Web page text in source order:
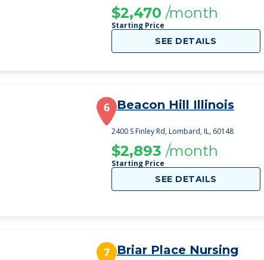
$2,470 /month
Starting Price
SEE DETAILS
6 Beacon Hill Illinois
2400 S Finley Rd, Lombard, IL, 60148
$2,893 /month
Starting Price
SEE DETAILS
7 Briar Place Nursing